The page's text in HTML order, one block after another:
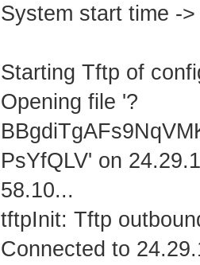
System start time -
Starting Tftp of
Opening file '?
PsYfQLV' on 24.29.1
58.10...
tftpInit: Tftp
Connected to